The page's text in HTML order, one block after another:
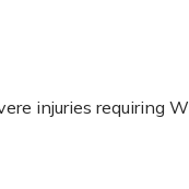
injuries requiring